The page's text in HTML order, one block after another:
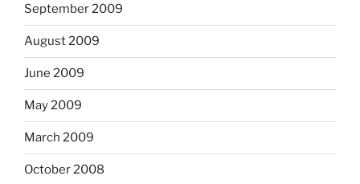
September 2009
August 2009
June 2009
May 2009
March 2009
October 2008